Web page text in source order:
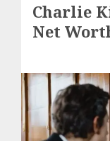
Charlie
Net